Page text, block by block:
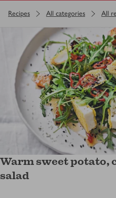
Recipes All categories All
Warm sweet potato,
salad